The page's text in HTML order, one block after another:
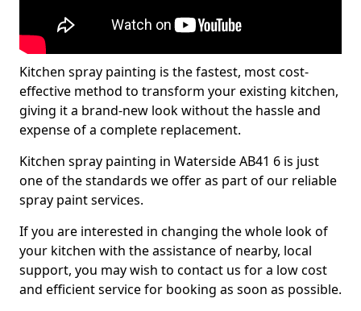
Kitchen spray painting is the fastest, most cost-
effective method to transform your existing kitchen,
giving it a brand-new look without the hassle and
expense of a complete replacement.
Kitchen spray painting in Waterside AB41 6 is just
one of the standards we offer as part of our reliable
spray paint services.
If you are interested in changing the whole look of
your kitchen with the assistance of nearby, local
support, you may wish to contact us for a low cost
and efficient service for booking as soon as possible.